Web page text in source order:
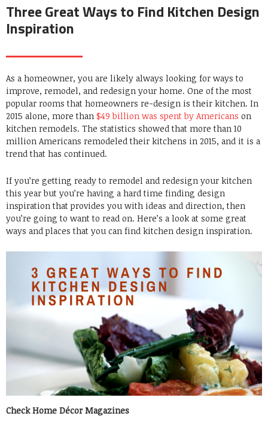
Three Great Ways to Find Kitchen Design
Inspiration
As a homeowner, you are likely always looking for ways to
improve, remodel, and redesign your home. One of the most
popular rooms that homeowners re-design is their kitchen. In
2015 alone, more than $49 billion was spent by Americans on
kitchen remodels. The statistics showed that more than 10
million Americans remodeled their kitchens in 2015, and it is a
trend that has continued.
If you’re getting ready to remodel and redesign your kitchen
this year but you’re having a hard time finding design
inspiration that provides you with ideas and direction, then
you’re going to want to read on. Here’s a look at some great
ways and places that you can find kitchen design inspiration.
Check Home Décor Magazines